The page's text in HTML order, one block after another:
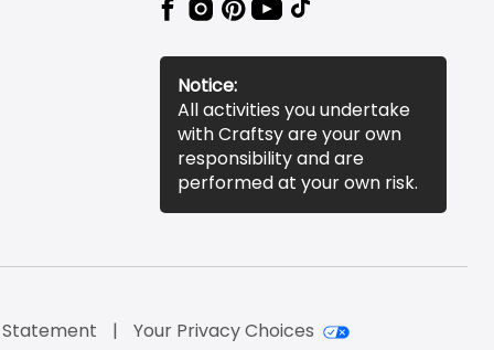
Notice:
All activities you undertake
with Craftsy are your own
responsibility and are
performed at your own risk.
Your Privacy Choices